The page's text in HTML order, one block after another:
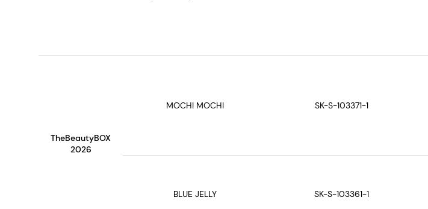
TheBeautyBOX
2026
MOCHI MOCHI SK-S-103371-1
BLUE JELLY SK-S-103361-1